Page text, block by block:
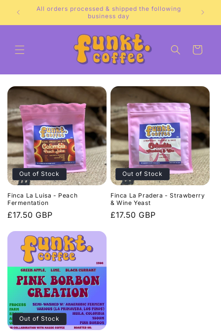
Skip to
content
All orders processed & shipped the following
business day
Cart
Out of Stock
Finca La Luisa - Peach
Fermentation
Regular
£17.50 GBP
Out of Stock
Finca La Pradera - Strawberry
& Wine Yeast
Regular
£17.50 GBP
Out of Stock